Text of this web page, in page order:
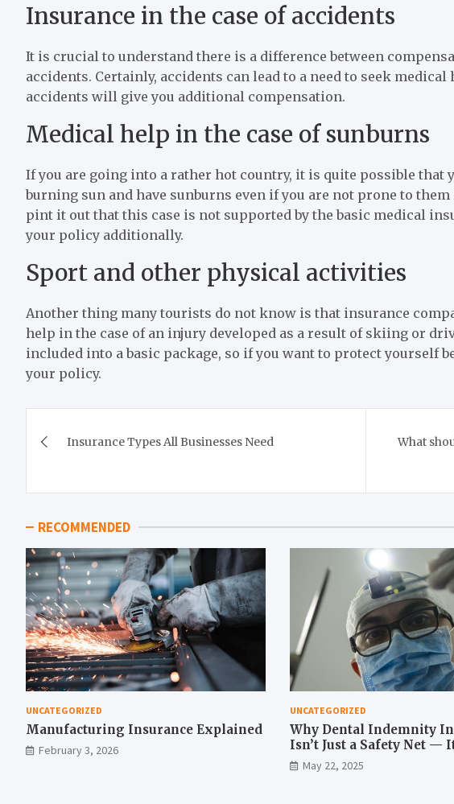
Insurance in the case of accidents
It is crucial to understand there is a difference between
accidents. Certainly, accidents can lead to a need to seek
accidents will give you additional compensation.
Medical help in the case of sunburns
If you are going into a rather hot country, it is quite possible that
burning sun and have sunburns even if you are not prone to
pint it out that this case is not supported by the basic medical
your policy additionally.
Sport and other physical activities
Another thing many tourists do not know is that insurance
help in the case of an injury developed as a result of skiing or
included into a basic package, so if you want to protect yourself
your policy.
navigation
Insurance Types All Businesses Need
What
RECOMMENDED
UNCATEGORIZED
Manufacturing Insurance Explained
February 3, 2026
UNCATEGORIZED
Why Dental Indemnity
Isn’t Just a Safety Net —
Move
May 22, 2025